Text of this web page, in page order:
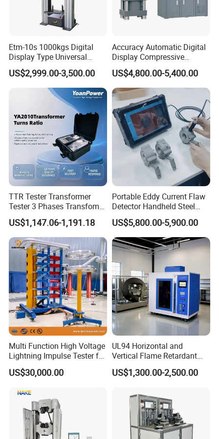
enterprises, research institutes and universities to
provide professional material mechanics solutions.
Packaging & Shipping
Etm-10s 1000kgs Digital
Display Type Universal
Testing Machine with High
Accuracy Load Cell Tensile
Strength Measuring
US$2,999.00-3,500.00
Accuracy Automatic Digital
Display Compressive
Testing Machine with Oil
Source
US$4,800.00-5,400.00
TTR Tester Transformer
Tester 3 Phases Transfomer
Turns Ratio Tester Max
Ratio 10000 Blind
Measurement for Unknown
Vector Group
US$1,147.06-1,191.18
Portable Eddy Current Flaw
Detector Handheld Steel
Welding Crack Tester NDT
Non-Destructive Testing
Equipment for Metal
Defects, Weld Inspection
US$5,800.00-5,900.00
Multi Function High Voltage
Lightning Impulse Tester for
Comprehensive Electrical
Performance Test
US$30,000.00
UL94 Horizontal and
Vertical Flame Retardant
Tester for Plastic
Combustion Character Test
US$1,300.00-2,500.00